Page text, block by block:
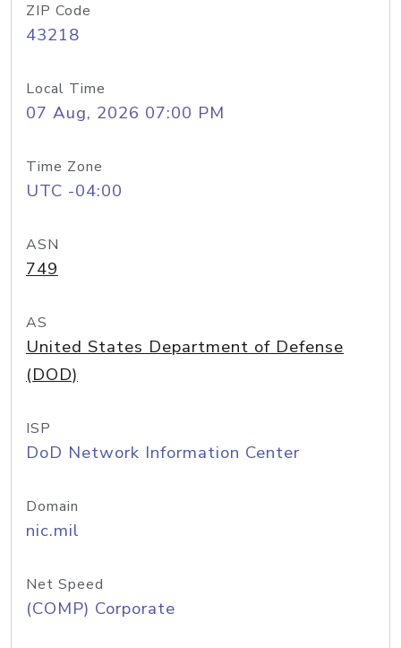
ZIP Code
43218
Local Time
07 Aug, 2026 07:00 PM
Time Zone
UTC -04:00
ASN
749
AS
United States Department of Defense
(DOD)
ISP
DoD Network Information Center
Domain
nic.mil
Net Speed
(COMP) Corporate